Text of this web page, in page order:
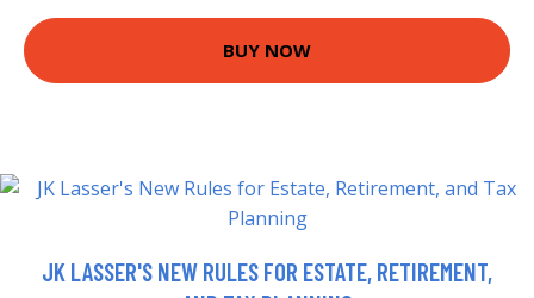
BUY NOW
JK LASSER'S NEW RULES FOR ESTATE, RETIREMENT,